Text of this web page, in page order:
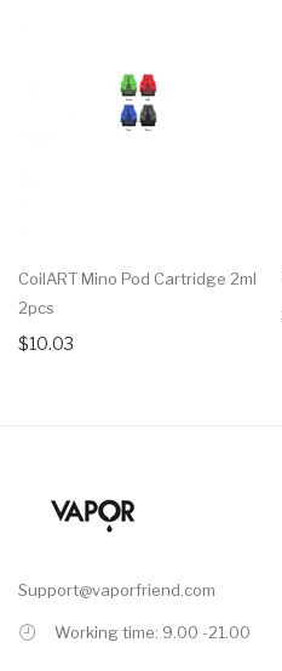
CoilART Mino Pod Cartridge 2ml
2pcs
$10.03
Support@vaporfriend.com
Working time: 9.00 -21.00